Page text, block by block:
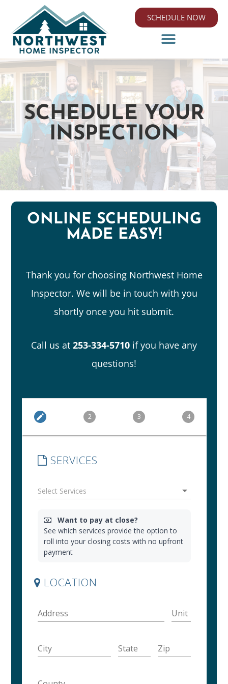
SCHEDULE NOW
SCHEDULE YOUR
INSPECTION
ONLINE SCHEDULING
MADE EASY!
Thank you for choosing Northwest Home
Inspector. We will be in touch with you
shortly once you hit submit.
Call us at 253-334-5710 if you have any
questions!